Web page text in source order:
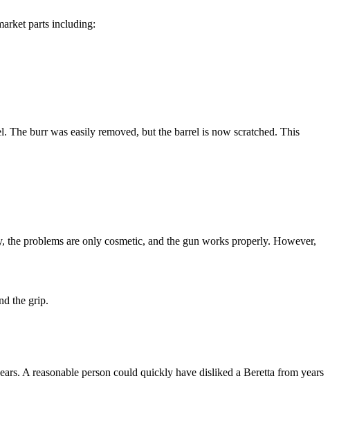
parts including:
The burr was easily removed, but the barrel is now scratched. This
problems are only cosmetic, and the gun works properly. However,
the grip.
A reasonable person could quickly have disliked a Beretta from years